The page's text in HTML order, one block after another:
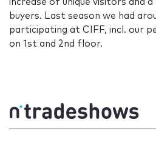
increase of unique visitors and
buyers. Last season we had
participating at CIFF, incl. our
on 1st and 2nd floor.